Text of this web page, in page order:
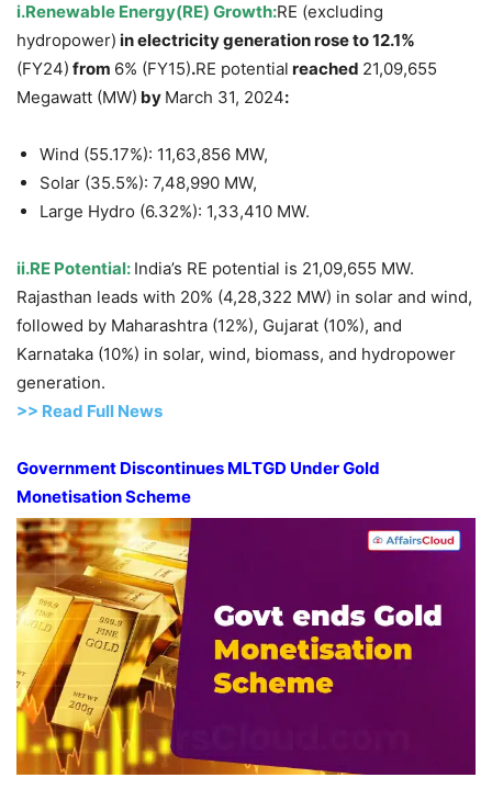
i.Renewable Energy(RE) Growth:RE (excluding
hydropower) in electricity generation rose to12.1%
(FY24) from 6% (FY15).RE potential reached 21,09,655
Megawatt (MW) by March 31, 2024:
Wind (55.17%): 11,63,856 MW,
Solar (35.5%): 7,48,990 MW,
Large Hydro (6.32%): 1,33,410 MW.
ii.RE Potential: India’s RE potential is 21,09,655 MW.
Rajasthan leads with 20% (4,28,322 MW) in solar and wind,
followed by Maharashtra (12%), Gujarat (10%), and
Karnataka (10%) in solar, wind, biomass, and hydropower
generation.
>> Read Full News
Government Discontinues MLTGD Under Gold
Monetisation Scheme